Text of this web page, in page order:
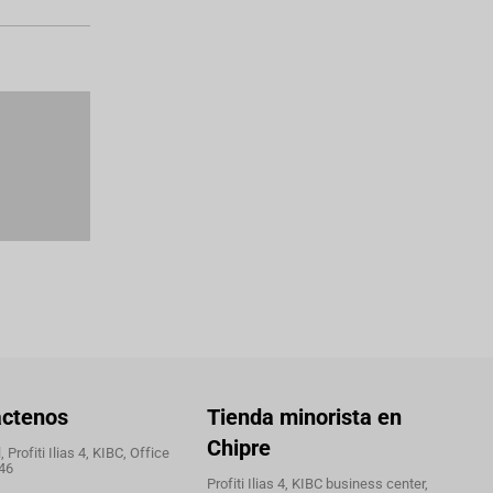
Profiti Ilias 4, KIBC, Office
Tienda minorista en
Chipre
Profiti Ilias 4, KIBC business center,